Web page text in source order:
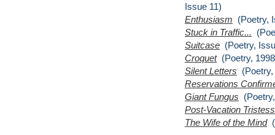
Issue 11)
Enthusiasm (Poetry,
Stuck in Traffic...
Suitcase (Poetry,
Croquet(Poetry,
Silent Letters
Reservations
Giant Fungus
Post-Vacation
The Wife of the Mind